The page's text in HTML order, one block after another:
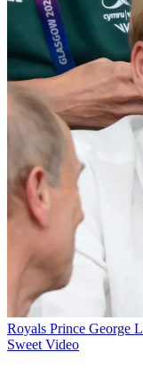
Royals Prince George
Sweet Video